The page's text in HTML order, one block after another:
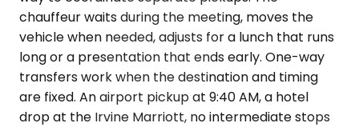
chauffeur waits during the meeting, moves the
vehicle when needed, adjusts for a lunch that runs
long or a presentation that ends early. One-way
transfers work when the destination and timing
are fixed. An airport pickup at 9:40 AM, a hotel
drop at the Irvine Marriott, no intermediate stops